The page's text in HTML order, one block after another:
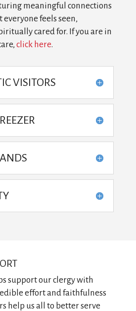
meaningful connections
feels seen,
cared for. If you are in
click here.
VISITORS
support our clergy with
effort and faithfulness
help us all to better serve